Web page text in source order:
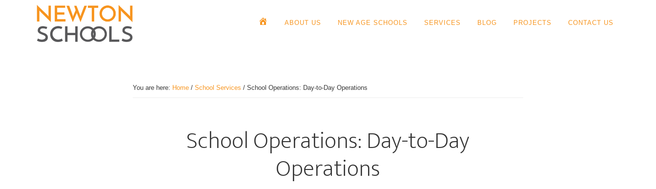
ABOUT US NEW AGE SCHOOLS SERVICES BLOG PROJECTS CONTACT US
You are here: Home / School Services / School Operations: Day-to-Day Operations
School Operations: Day-to-Day
Operations